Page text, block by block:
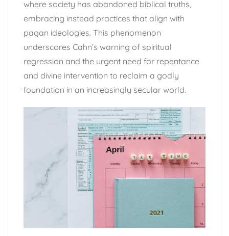
where society has abandoned biblical truths,
embracing instead practices that align with
pagan ideologies. This phenomenon
underscores Cahn’s warning of spiritual
regression and the urgent need for repentance
and divine intervention to reclaim a godly
foundation in an increasingly secular world.